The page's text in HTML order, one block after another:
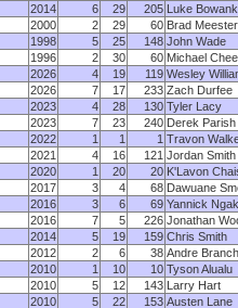
2014
6 29 205 Luke
2000
2 29 60 Brad Meester
1998
5 25 148 John Wade
1996
2 30 60 Michael
2026 4 19 119 Wesley
2026
7 17 233 Zach Durfee
2023
4 28 130 Tyler Lacy
2023
7 23 240 Derek Parish
2022
1 1 1 Travon
2021
4 16 121 Jordan Smith
2020
1 20 20 K'Lavon
2017
3 4 68 Dawuane
2016
3 6 69 Yannick
2016
7 5 226 Jonathan
2014
5 19 159 Chris Smith
2012
2 6 38 Andre Branch
2010
1 10 10 Tyson Alualu
2010
5 12 143 Larry Hart
2010
5 22 153 Austen Lane